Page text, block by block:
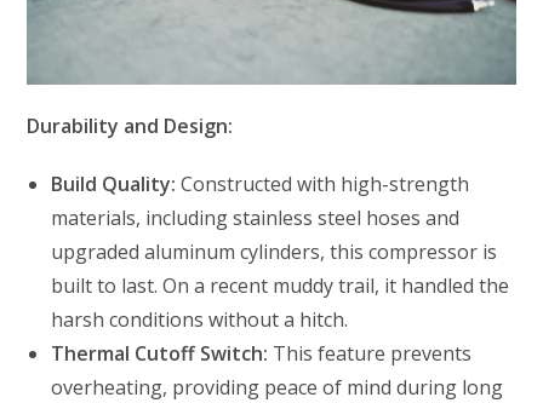
Durability and Design:
Build Quality: Constructed with high-strength
materials, including stainless steel hoses and
upgraded aluminum cylinders, this compressor is
built to last. On a recent muddy trail, it handled the
harsh conditions without a hitch.
Thermal Cutoff Switch: This feature prevents
overheating, providing peace of mind during long